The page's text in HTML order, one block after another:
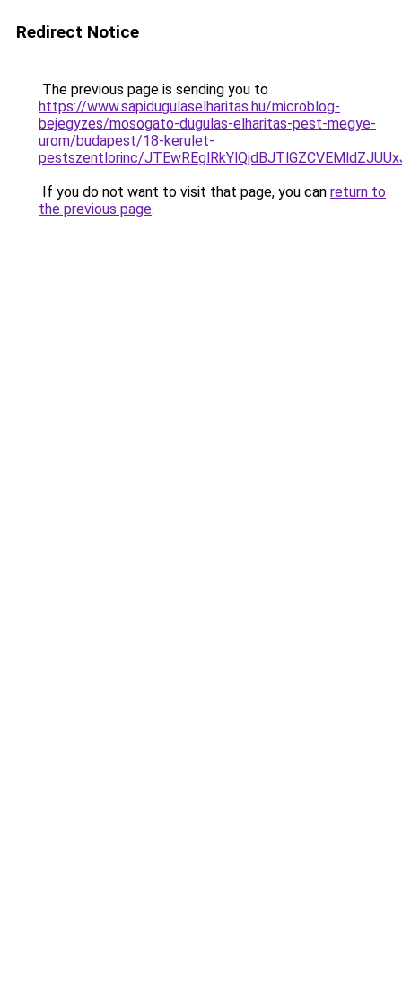
Redirect Notice
The previous page is sending you to
https://www.sapidugulaselharitas.hu/microblog-
bejegyzes/mosogato-dugulas-elharitas-pest-megye-
urom/budapest/18-kerulet-
pestszentlorinc/
If you do not want to visit that page, you can return to
the previous page.